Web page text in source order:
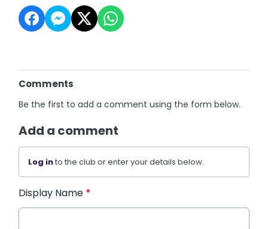
Comments
Be the first to add a comment using the form below.
Add a comment
Log into the club or enter your details below.
Display Name *